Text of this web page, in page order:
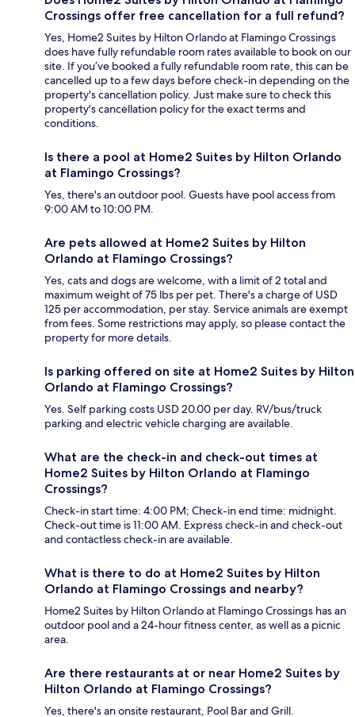
Crossings offer free cancellation for a full refund?
Yes, Home2 Suites by Hilton Orlando at Flamingo Crossings
does have fully refundable room rates available to book on our
site. If you’ve booked a fully refundable room rate, this can be
cancelled up to a few days before check-in depending on the
property's cancellation policy. Just make sure to check this
property's cancellation policy for the exact terms and
conditions.
Is there a pool at Home2 Suites by Hilton Orlando
at Flamingo Crossings?
Yes, there's an outdoor pool. Guests have pool access from
9:00 AM to 10:00 PM.
Are pets allowed at Home2 Suites by Hilton
Orlando at Flamingo Crossings?
Yes, cats and dogs are welcome, with a limit of 2 total and
maximum weight of 75 lbs per pet. There's a charge of USD
125 per accommodation, per stay. Service animals are exempt
from fees. Some restrictions may apply, so please contact the
property for more details.
Is parking offered on site at Home2 Suites by Hilton
Orlando at Flamingo Crossings?
Yes. Self parking costs USD 20.00 per day. RV/bus/truck
parking and electric vehicle charging are available.
What are the check-in and check-out times at
Home2 Suites by Hilton Orlando at Flamingo
Crossings?
Check-in start time: 4:00 PM; Check-in end time: midnight.
Check-out time is 11:00 AM. Express check-in and check-out
and contactless check-in are available.
What is there to do at Home2 Suites by Hilton
Orlando at Flamingo Crossings and nearby?
Home2 Suites by Hilton Orlando at Flamingo Crossings has an
outdoor pool and a 24-hour fitness center, as well as a picnic
area.
Are there restaurants at or near Home2 Suites by
Hilton Orlando at Flamingo Crossings?
Yes, there's an onsite restaurant, Pool Bar and Grill.